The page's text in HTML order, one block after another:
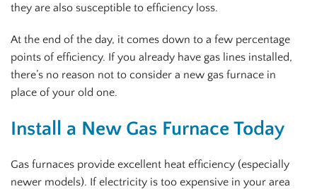
they are also susceptible to efficiency loss.
At the end of the day, it comes down to a few percentage
points of efficiency. If you already have gas lines installed,
there’s no reason not to consider a new gas furnace in
place of your old one.
Install a New Gas Furnace Today
Gas furnaces provide excellent heat efficiency (especially
newer models). If electricity is too expensive in your area